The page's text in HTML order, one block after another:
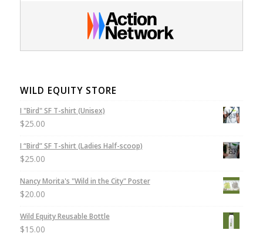
WILD EQUITY STORE
I "Bird" SF T-shirt (Unisex)
$25.00
I “Bird” SF T-shirt (Ladies Half-scoop)
$25.00
Nancy Morita's "Wild in the City" Poster
$20.00
Wild Equity Reusable Bottle
$15.00